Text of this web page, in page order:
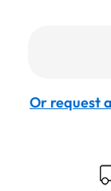
Or request